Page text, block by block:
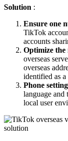
Solution :
Ensure one
TikTok
accounts
Optimize
overseas
overseas
identified as a
Phone
language and
local user